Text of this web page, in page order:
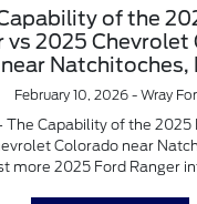
of the
vs 2025 Chevrolet
near Natchitoches,
February 10, 2026 - Wray
The Capability of the 2025
Colorado near
more 2025 Ford Ranger